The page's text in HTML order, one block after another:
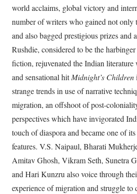
world acclaims, global victory and
number of writers who gained not only
and also bagged prestigious prizes and
Rushdie, considered to be the
fiction, rejuvenated the Indian
and sensational hitMidnight’s Children
strange trends in use of narrative
migration, an offshoot of post-
perspectives which have invigorated
touch of diaspora and became one of
features. V.S. Naipaul, Bharati
Amitav Ghosh, Vikram Seth, Sunetra
and Hari Kunzru also voice through
experience of migration and struggle to